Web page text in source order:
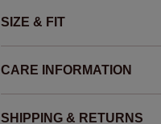
SIZE & FIT
CARE INFORMATION
SHIPPING & RETURNS